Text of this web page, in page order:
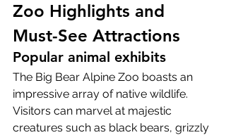
Zoo Highlights and
Must-See Attractions
Popular animal exhibits
The Big Bear Alpine Zoo boasts an
impressive array of native wildlife.
Visitors can marvel at majestic
creatures such as black bears, grizzly